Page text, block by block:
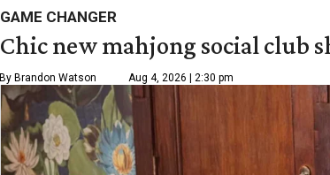
GAME CHANGER
Chic new mahjong social club
By Brandon Watson Aug 4, 2026 | 2:30 pm